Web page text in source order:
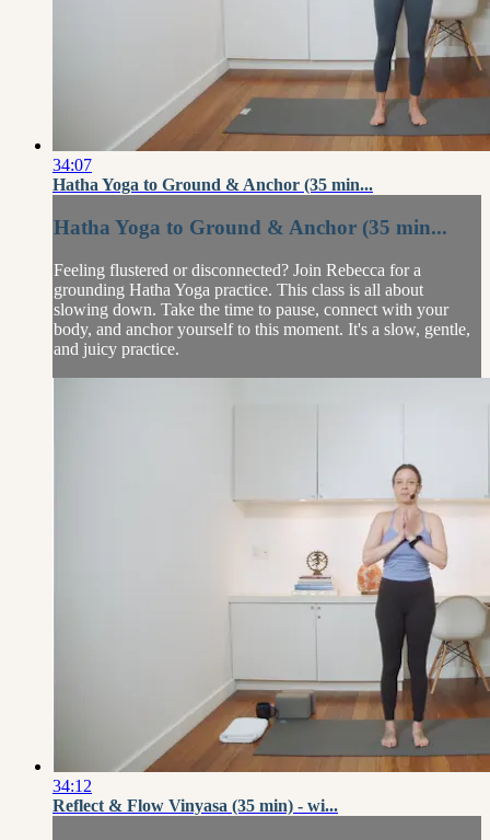
34:07
Hatha Yoga to Ground & Anchor (35 min...
Hatha Yoga to Ground & Anchor (35 min...
Feeling flustered or disconnected? Join Rebecca for a
grounding Hatha Yoga practice. This class is all about
slowing down. Take the time to pause, connect with your
body, and anchor yourself to this moment. It's a slow, gentle,
and juicy practice.
34:12
Reflect & Flow Vinyasa (35 min) - wi...